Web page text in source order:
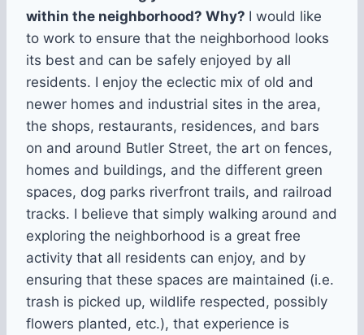
within the neighborhood? Why? I would like
to work to ensure that the neighborhood looks
its best and can be safely enjoyed by all
residents. I enjoy the eclectic mix of old and
newer homes and industrial sites in the area,
the shops, restaurants, residences, and bars
on and around Butler Street, the art on fences,
homes and buildings, and the different green
spaces, dog parks riverfront trails, and railroad
tracks. I believe that simply walking around and
exploring the neighborhood is a great free
activity that all residents can enjoy, and by
ensuring that these spaces are maintained (i.e.
trash is picked up, wildlife respected, possibly
flowers planted, etc.), that experience is